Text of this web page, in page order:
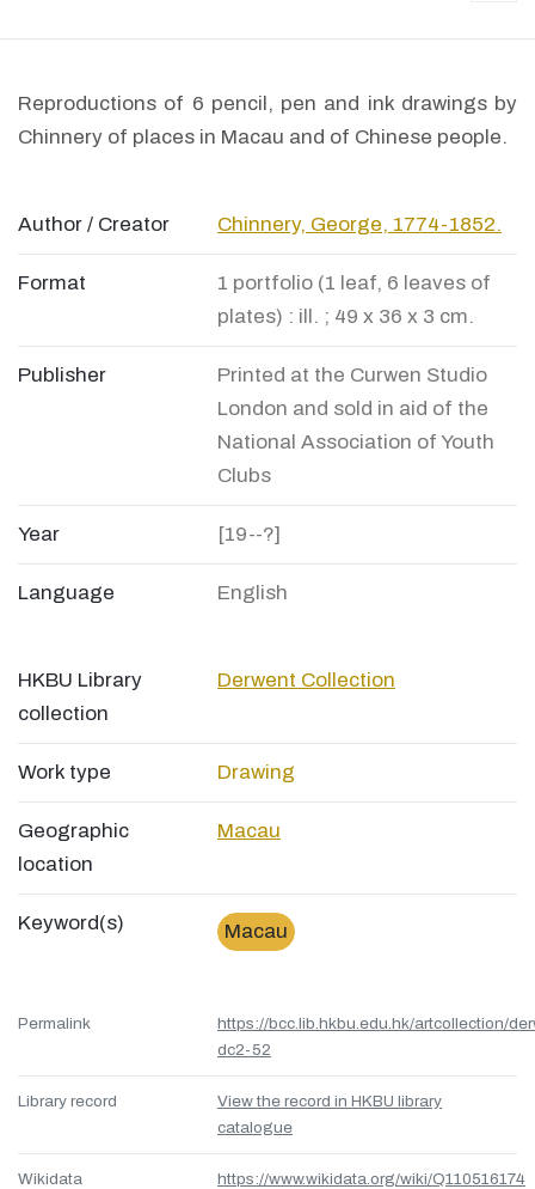
Reproductions of 6 pencil, pen and ink drawings by
Chinnery of places in Macau and of Chinese people.
Author / Creator Chinnery, George, 1774-1852.
Format
1 portfolio (1 leaf, 6 leaves of
plates) : ill. ; 49 x 36 x 3 cm.
Publisher
Printed at the Curwen Studio
London and sold in aid of the
National Association of Youth
Clubs
Year [19--?]
Language English
HKBU Library
collection
Derwent Collection
Work type Drawing
Geographic
location
Macau
Keyword(s) Macau
Permalink
https://bcc.lib.hkbu.edu.hk/artcollection/
dc2-52
Library record
View the record in HKBU library
catalogue
Wikidata https://www.wikidata.org/wiki/Q110516174